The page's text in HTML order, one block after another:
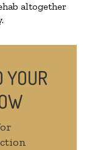
altogether
YOUR